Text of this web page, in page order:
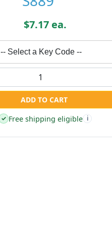
$7.17 ea.
-- Select a Key Code --
ADD TO CART
✓ Free shipping eligible i